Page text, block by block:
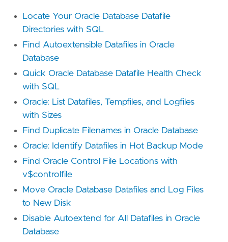
Locate Your Oracle Database Datafile
Directories with SQL
Find Autoextensible Datafiles in Oracle
Database
Quick Oracle Database Datafile Health Check
with SQL
Oracle: List Datafiles, Tempfiles, and Logfiles
with Sizes
Find Duplicate Filenames in Oracle Database
Oracle: Identify Datafiles in Hot Backup Mode
Find Oracle Control File Locations with
v$controlfile
Move Oracle Database Datafiles and Log Files
to New Disk
Disable Autoextend for All Datafiles in Oracle
Database